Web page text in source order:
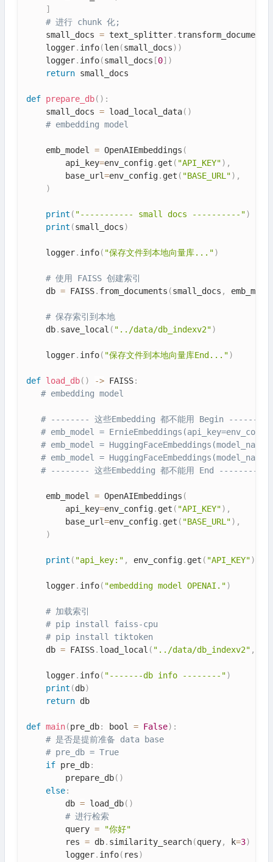
]
# 进行 chunk 化;
    small_docs
= text_splitter. transform_documents
    logger
. info(len(small_docs) )
    logger
. info(small_docs [0] )
return small_docs
def prepare_db( ) :
    small_docs
= load_local_data( )
# embedding model
    emb_model
= OpenAIEmbeddings (
        api_key
=env_config. get ( "API_KEY") ,
        base_url
=env_config. get ( "BASE_URL") ,
)
print ( "----------- small docs ----------")
print (small_docs)
    logger
. info( "保存文件到本地向量库...")
# 使用 FAISS 创建索引
    db
= FAISS. from_documents (small_docs ,
# 保存索引到本地
    db
. save_local ( "../data/db_indexv2")
    logger
. info( "保存文件到本地向量库End...")
def load_db( ) -> FAISS:
# embedding model
# -------- 这些Embedding 都不能用 Begin
# emb_model =
# emb_model =
# emb_model =
# -------- 这些Embedding 都不能用 End -----------
    emb_model
= OpenAIEmbeddings (
        api_key
=env_config. get ( "API_KEY") ,
        base_url
=env_config. get ( "BASE_URL") ,
)
print ( "api_key:" , env_config. get ( "API_KEY")
    logger
. info( "embedding model OPENAI.")
# 加载索引
# pip install faiss-cpu
# pip install tiktoken
    db
= FAISS. load_local ( "../data/db_indexv2" ,
    logger
. info( "-------db info --------")
print (db)
return db
def main(pre_db: bool = False) :
# 是否是提前准备 data base
# pre_db = True
if pre_db:
        prepare_db
( )
else:
        db
= load_db( )
# 进行检索
        query
=
"你好"
        res
= db. similarity_search(query, k=3)
        logger
. info( res)